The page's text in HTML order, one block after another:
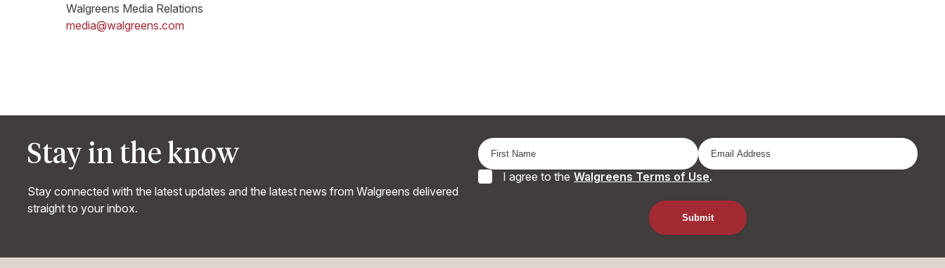
Walgreens Media Relations
media@walgreens.com
Stay in the know
Stay connected with the latest updates and the latest news from Walgreens delivered
straight to your inbox.
I agree to the Walgreens Terms of Use.